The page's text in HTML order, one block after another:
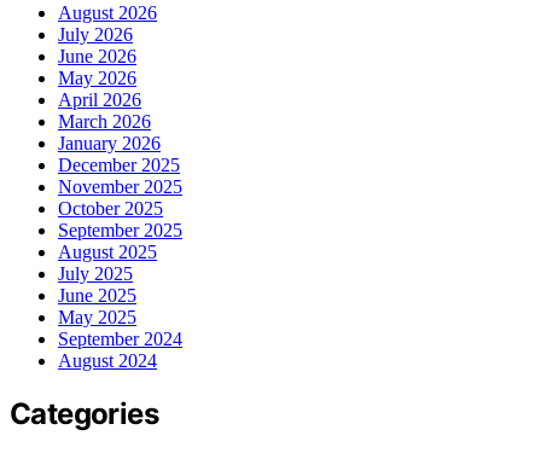
August 2026
July 2026
June 2026
May 2026
April 2026
March 2026
January 2026
December 2025
November 2025
October 2025
September 2025
August 2025
July 2025
June 2025
May 2025
September 2024
August 2024
Categories